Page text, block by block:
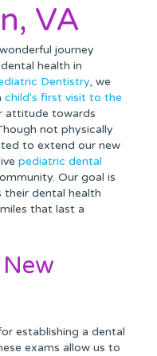
VA
journey
health in
Dentistry, we
child's first visit to the
attitude towards
not physically
to extend our new
pediatric dental
Our goal is
dental health
that last a
establishing a dental
exams allow us to